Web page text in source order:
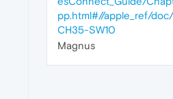
pp.html#//apple_ref/
CH35-SW10
Magnus